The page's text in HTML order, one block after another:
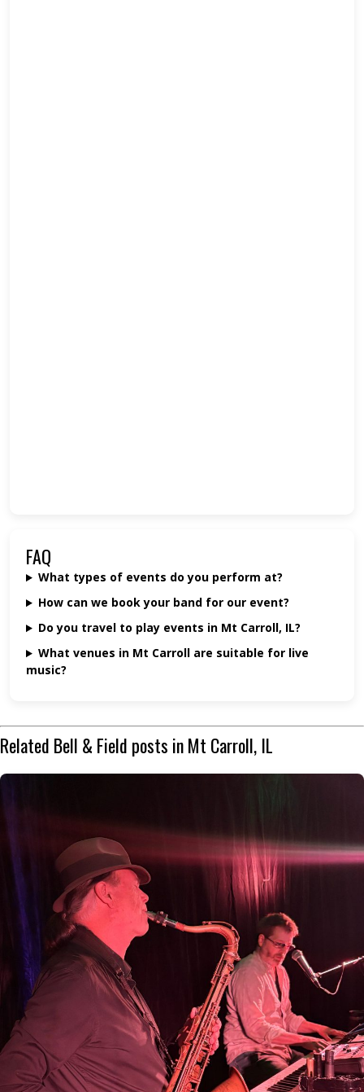
FAQ
What types of events do you perform at?
How can we book your band for our event?
Do you travel to play events in Mt Carroll, IL?
What venues in Mt Carroll are suitable for live
music?
Related Bell & Field posts in Mt Carroll, IL